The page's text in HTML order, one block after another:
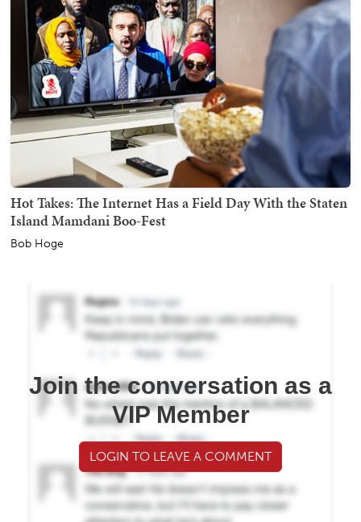
Hot Takes: The Internet Has a Field Day With the Staten
Island Mamdani Boo-Fest
Bob Hoge
Join the conversation as a
VIP Member
LOGIN TO LEAVE A COMMENT